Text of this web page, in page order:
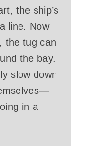
the ship’s
line. Now
the tug can
the bay.
slow down
in a